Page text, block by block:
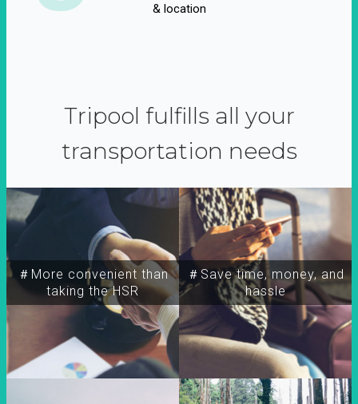
& location
Tripool fulfills all your
transportation needs
＃More convenient than
taking the HSR
＃Save time, money, and
hassle